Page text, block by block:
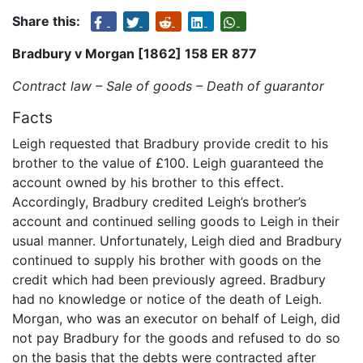
Share this:
Bradbury v Morgan [1862] 158 ER 877
Contract law – Sale of goods – Death of guarantor
Facts
Leigh requested that Bradbury provide credit to his
brother to the value of £100. Leigh guaranteed the
account owned by his brother to this effect.
Accordingly, Bradbury credited Leigh’s brother’s
account and continued selling goods to Leigh in their
usual manner. Unfortunately, Leigh died and Bradbury
continued to supply his brother with goods on the
credit which had been previously agreed. Bradbury
had no knowledge or notice of the death of Leigh.
Morgan, who was an executor on behalf of Leigh, did
not pay Bradbury for the goods and refused to do so
on the basis that the debts were contracted after